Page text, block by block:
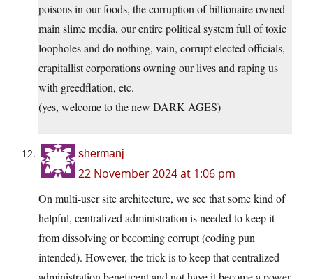
poisons in our foods, the corruption of billionaire owned
main slime media, our entire political system full of toxic
loopholes and do nothing, vain, corrupt elected officials,
crapitallist corporations owning our lives and raping us
with greedflation, etc.
(yes, welcome to the new DARK AGES)
shermanj
22 November 2024 at 1:06 pm
On multi-user site architecture, we see that some kind of
helpful, centralized administration is needed to keep it
from dissolving or becoming corrupt (coding pun
intended). However, the trick is to keep that centralized